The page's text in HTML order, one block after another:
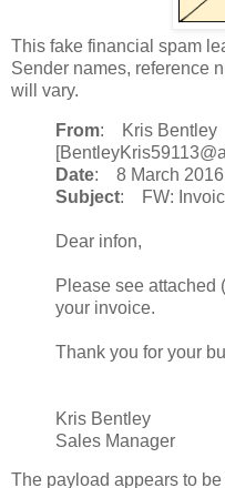
This fake financial spam
Sender names, reference
will vary.
From: Kris Bentley
Date: 8 March 2016
Subject: FW:
Dear infon,
Please see attached
your invoice.
Thank you for your
Kris Bentley
Sales Manager
The payload appears to